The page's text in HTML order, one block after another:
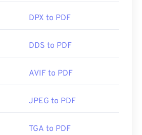
DPX to PDF
DDS to PDF
AVIF to PDF
JPEG to PDF
TGA to PDF